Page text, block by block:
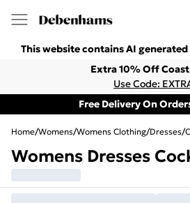
This website contains AI
Extra 10% Off
Use Code:
Free Delivery On
Home/Womens/Womens Clothing/Dresses/
Womens Dresses